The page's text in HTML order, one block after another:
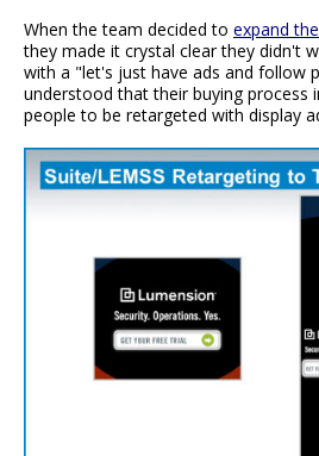
When the team decided to expand
they made it crystal clear they didn't
with a "let's just have ads and follow
understood that their buying process
people to be retargeted with display